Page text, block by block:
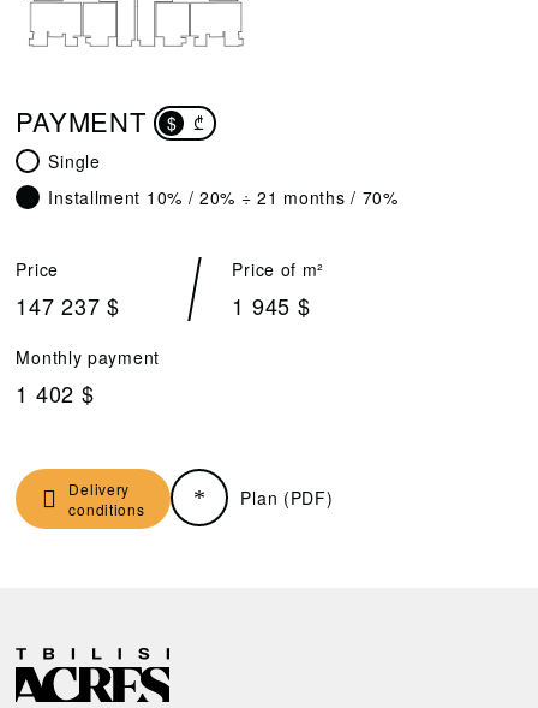
PAYMENT $
₾
Single
Installment 10% / 20% ÷ 21 months / 70%
Price
147 237 $
Price of m²
1 945 $
Monthly payment
1 402 $
Delivery
conditions
Plan (PDF)
D
E
R
E